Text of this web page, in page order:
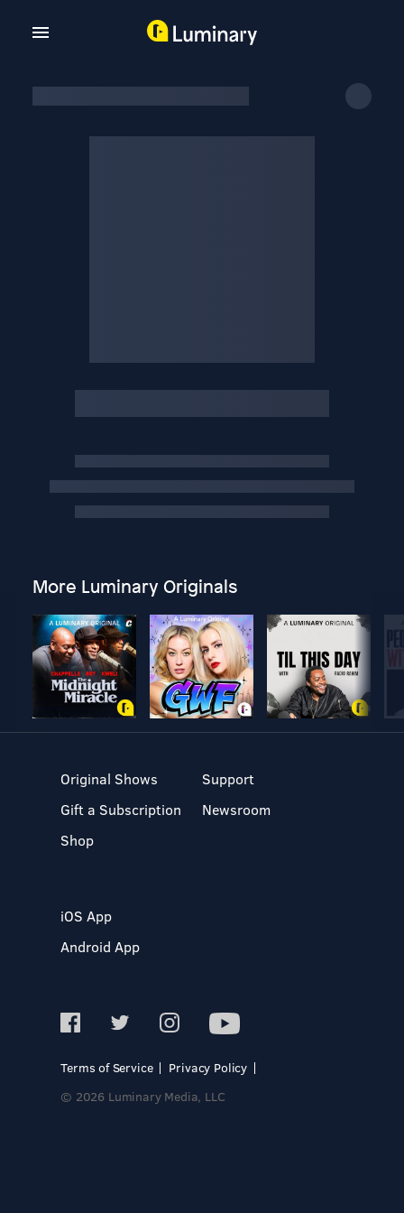
More Luminary Originals
Original Shows
Gift a Subscription
Shop
Support
Newsroom
iOS App
Android App
Terms of Service
Privacy Policy
© 2026 Luminary Media, LLC